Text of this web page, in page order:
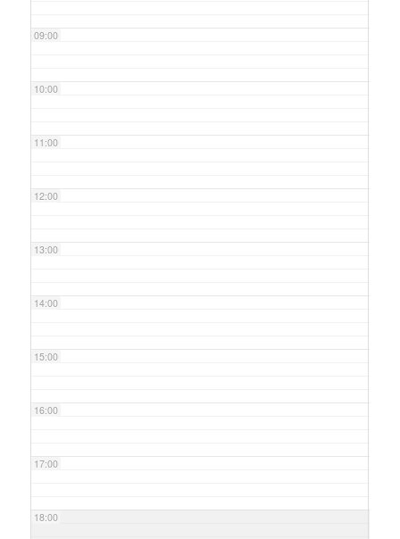
09:00
10:00
11:00
12:00
13:00
14:00
15:00
16:00
17:00
18:00